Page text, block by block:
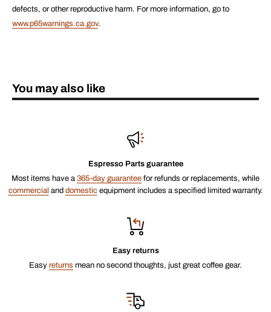
defects, or other reproductive harm. For more information, go to
www.p65warnings.ca.gov.
You may also like
Espresso Parts guarantee
Most items have a 365-day guarantee for refunds or replacements, while
commercial and domesticequipment includes a specified limited warranty.
Easy returns
Easy returns mean no second thoughts, just great coffee gear.